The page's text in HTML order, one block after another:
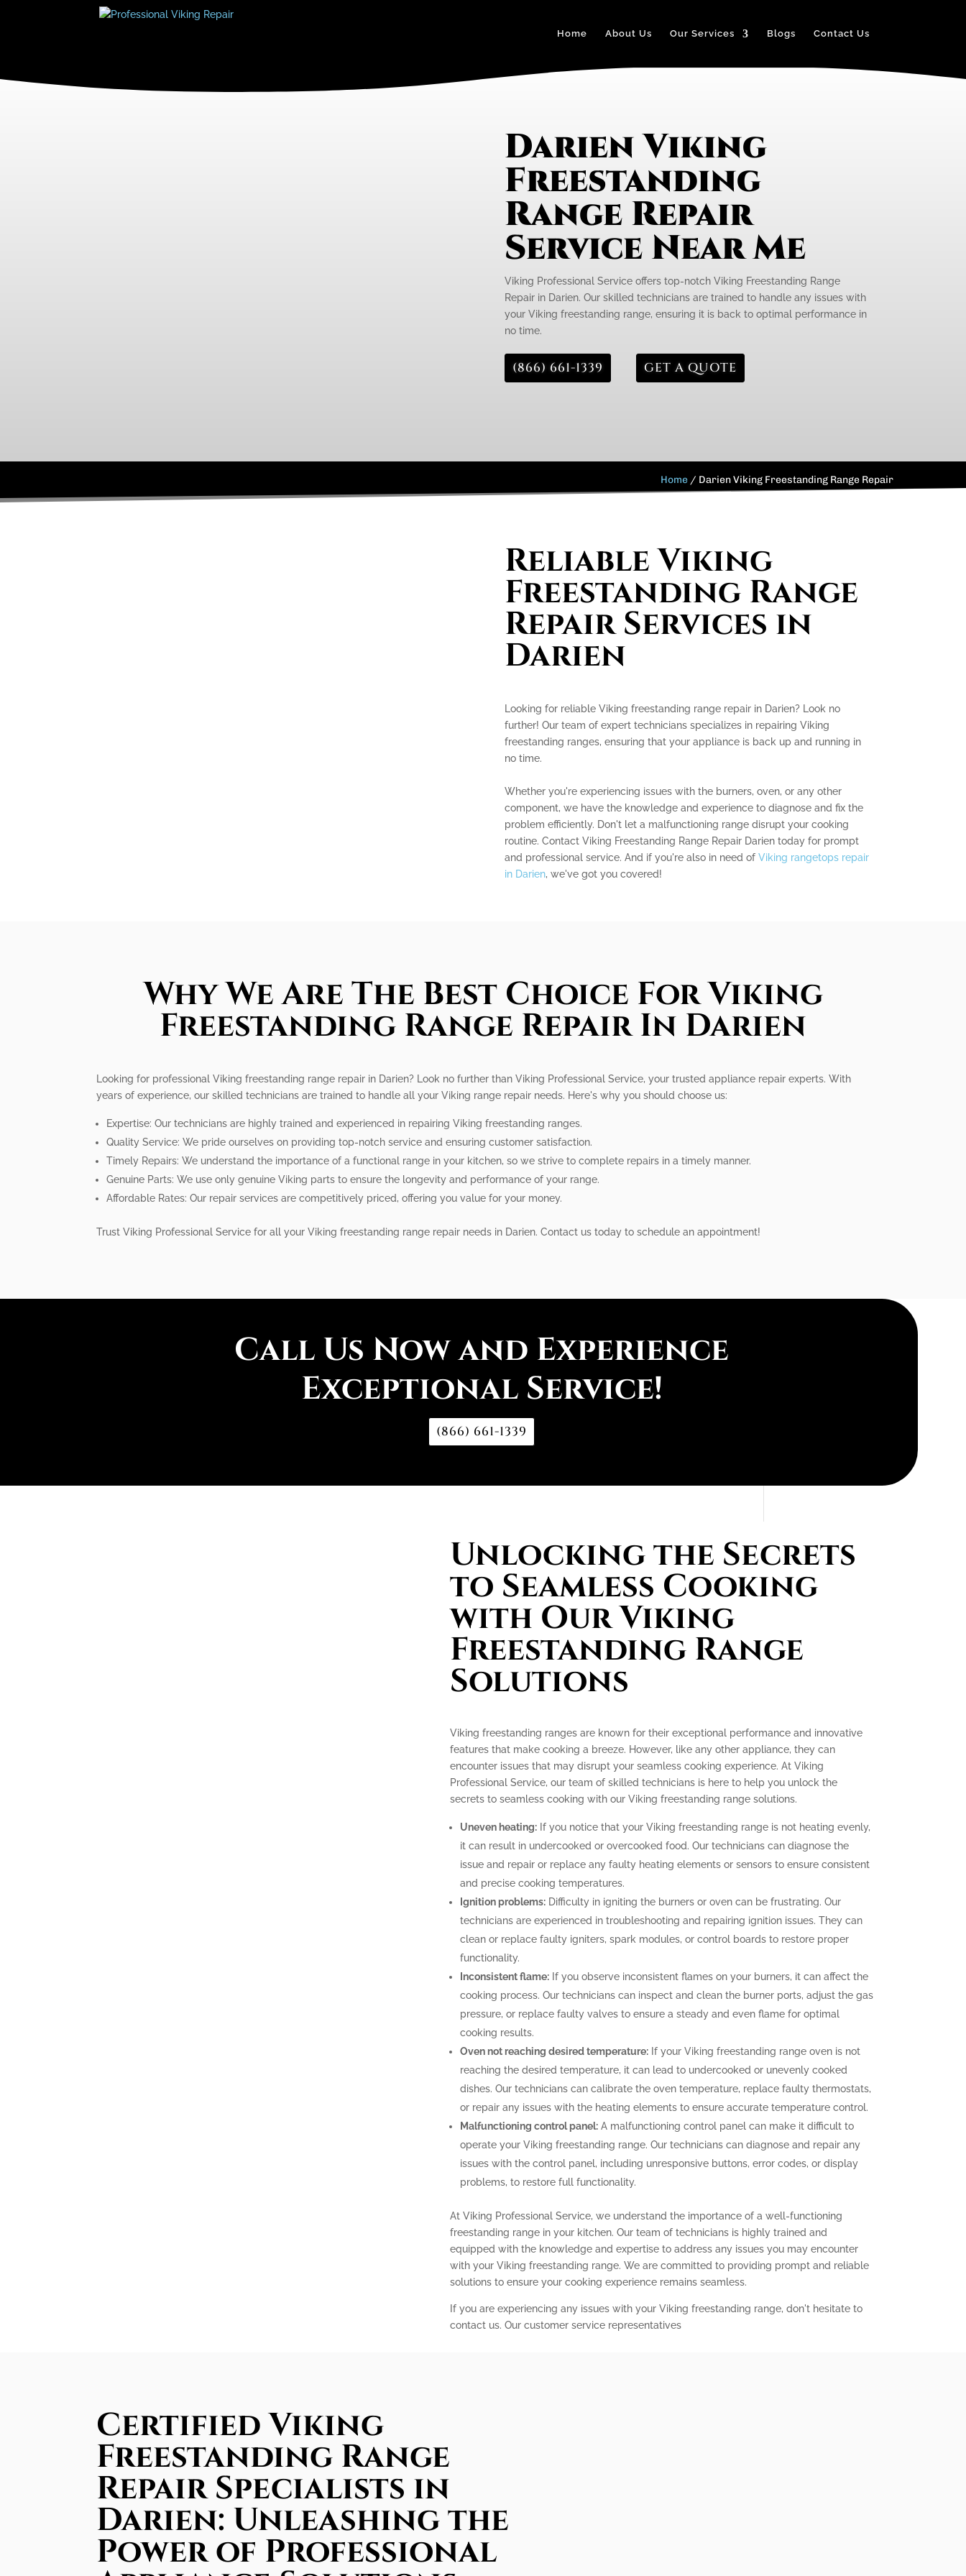
Home About Us Our Services Blogs Contact Us
Darien Viking
Freestanding
Range Repair
Service Near Me
Viking Professional Service offers top-notch Viking Freestanding Range
Repair in Darien. Our skilled technicians are trained to handle any issues with
your Viking freestanding range, ensuring it is back to optimal performance in
no time.
(866) 661-1339 GET A QUOTE
Home / Darien Viking Freestanding Range Repair
Reliable Viking
Freestanding Range
Repair Services in
Darien
Looking for reliable Viking freestanding range repair in Darien? Look no
further! Our team of expert technicians specializes in repairing Viking
freestanding ranges, ensuring that your appliance is back up and running in
no time.
Whether you're experiencing issues with the burners, oven, or any other
component, we have the knowledge and experience to diagnose and fix the
problem efficiently. Don't let a malfunctioning range disrupt your cooking
routine. Contact Viking Freestanding Range Repair Darien today for prompt
and professional service. And if you're also in need of Viking rangetops repair
in Darien, we've got you covered!
Why We Are The Best Choice For Viking
Freestanding Range Repair In Darien
Looking for professional Viking freestanding range repair in Darien? Look no further than Viking Professional Service, your trusted appliance repair experts. With
years of experience, our skilled technicians are trained to handle all your Viking range repair needs. Here's why you should choose us:
Expertise: Our technicians are highly trained and experienced in repairing Viking freestanding ranges.
Quality Service: We pride ourselves on providing top-notch service and ensuring customer satisfaction.
Timely Repairs: We understand the importance of a functional range in your kitchen, so we strive to complete repairs in a timely manner.
Genuine Parts: We use only genuine Viking parts to ensure the longevity and performance of your range.
Affordable Rates: Our repair services are competitively priced, offering you value for your money.
Trust Viking Professional Service for all your Viking freestanding range repair needs in Darien. Contact us today to schedule an appointment!
Call Us Now and Experience
Exceptional Service!
(866) 661-1339
Unlocking the Secrets
to Seamless Cooking
with Our Viking
Freestanding Range
Solutions
Viking freestanding ranges are known for their exceptional performance and innovative
features that make cooking a breeze. However, like any other appliance, they can
encounter issues that may disrupt your seamless cooking experience. At Viking
Professional Service, our team of skilled technicians is here to help you unlock the
secrets to seamless cooking with our Viking freestanding range solutions.
Uneven heating:If you notice that your Viking freestanding range is not heating evenly,
it can result in undercooked or overcooked food. Our technicians can diagnose the
issue and repair or replace any faulty heating elements or sensors to ensure consistent
and precise cooking temperatures.
Ignition problems:Difficulty in igniting the burners or oven can be frustrating. Our
technicians are experienced in troubleshooting and repairing ignition issues. They can
clean or replace faulty igniters, spark modules, or control boards to restore proper
functionality.
Inconsistent flame:If you observe inconsistent flames on your burners, it can affect the
cooking process. Our technicians can inspect and clean the burner ports, adjust the gas
pressure, or replace faulty valves to ensure a steady and even flame for optimal
cooking results.
Oven not reaching desired temperature:If your Viking freestanding range oven is not
reaching the desired temperature, it can lead to undercooked or unevenly cooked
dishes. Our technicians can calibrate the oven temperature, replace faulty thermostats,
or repair any issues with the heating elements to ensure accurate temperature control.
Malfunctioning control panel:A malfunctioning control panel can make it difficult to
operate your Viking freestanding range. Our technicians can diagnose and repair any
issues with the control panel, including unresponsive buttons, error codes, or display
problems, to restore full functionality.
At Viking Professional Service, we understand the importance of a well-functioning
freestanding range in your kitchen. Our team of technicians is highly trained and
equipped with the knowledge and expertise to address any issues you may encounter
with your Viking freestanding range. We are committed to providing prompt and reliable
solutions to ensure your cooking experience remains seamless.
If you are experiencing any issues with your Viking freestanding range, don't hesitate to
contact us. Our customer service representatives
Certified Viking
Freestanding Range
Repair Specialists in
Darien: Unleashing the
Power of Professional